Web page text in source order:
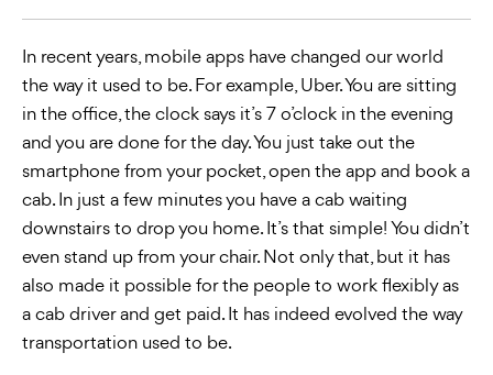
In recent years, mobile apps have changed our world
the way it used to be. For example, Uber. You are sitting
in the office, the clock says it’s 7 o’clock in the evening
and you are done for the day. You just take out the
smartphone from your pocket, open the app and book a
cab. In just a few minutes you have a cab waiting
downstairs to drop you home. It’s that simple! You didn’t
even stand up from your chair. Not only that, but it has
also made it possible for the people to work flexibly as
a cab driver and get paid. It has indeed evolved the way
transportation used to be.